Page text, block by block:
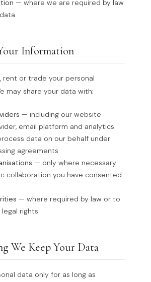
— where we are required by law
Information
rent or trade your personal
may share your data with:
— including our website
email platform and analytics
data on our behalf under
agreements
— only where necessary
collaboration you have consented
— where required by law or to
rights
We Keep Your Data
data only for as long as